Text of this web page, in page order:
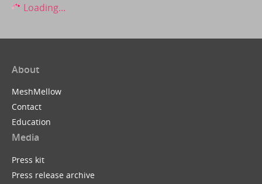
Loading...
About
MeshMellow
Contact
Education
Media
Press kit
Press release archive